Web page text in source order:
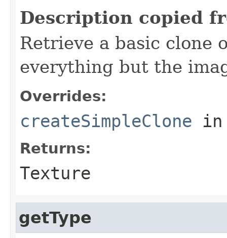
Description copied
Retrieve a basic clone
everything but the
Overrides:
createSimpleClone
Returns:
Texture
getType